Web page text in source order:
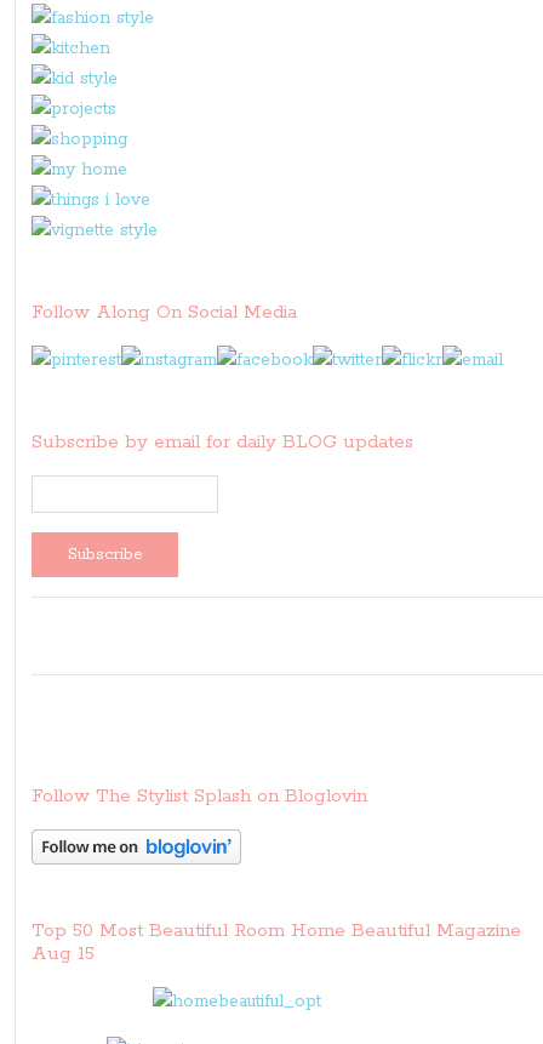
Follow Along On Social Media
Subscribe by email for daily BLOG updates
Follow The Stylist Splash on Bloglovin
Top 50 Most Beautiful Room Home Beautiful Magazine
Aug 15